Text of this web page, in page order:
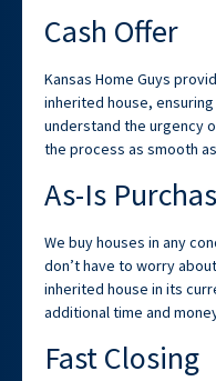
Cash Offer
Kansas Home Guys
inherited house,
understand the urgency
the process as smooth
As-Is
We buy houses in any
don’t have to worry
inherited house in its
additional time and
Fast Closing